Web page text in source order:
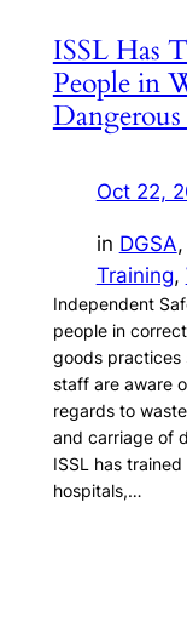
ISSL Has
People in
Oct 22,
in DGSA,
Training,
Independent
people in
goods practices
staff are aware
regards to
and carriage of
ISSL has
hospitals,…